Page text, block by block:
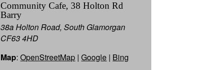
Community Cafe, 38 Holton Rd
Barry
38a Holton Road, South Glamorgan
CF63 4HD
Map:OpenStreetMap |Google | Bing